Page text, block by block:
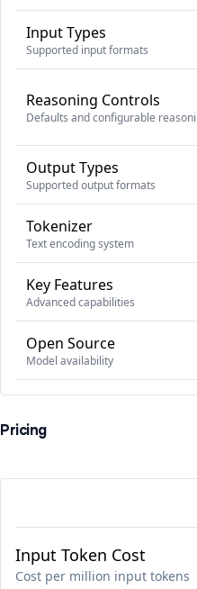
Input Types
Supported input formats
Reasoning Controls
Defaults and configurable
Output Types
Supported output formats
Tokenizer
Text encoding system
Key Features
Advanced capabilities
Open Source
Model availability
Pricing
Input Token Cost
Cost per million input tokens